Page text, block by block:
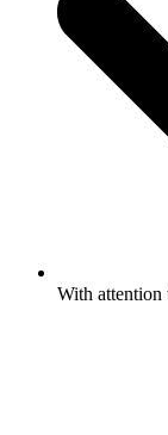
With attention